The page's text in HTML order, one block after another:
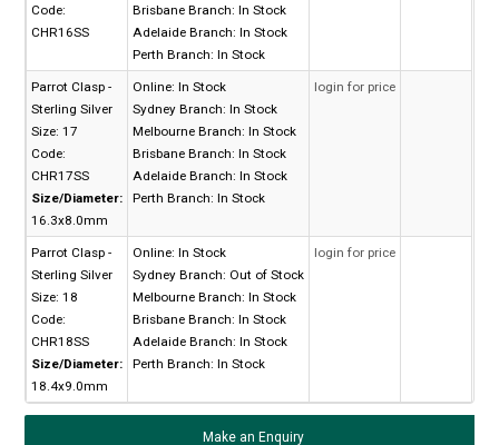
Code:
CHR16SS
Brisbane Branch: In Stock
Adelaide Branch: In Stock
Perth Branch: In Stock
Parrot Clasp -
Sterling Silver
Size: 17
Code:
CHR17SS
Size/Diameter:
16.3x8.0mm
Online: In Stock
Sydney Branch: In Stock
Melbourne Branch: In Stock
Brisbane Branch: In Stock
Adelaide Branch: In Stock
Perth Branch: In Stock
login for price
Parrot Clasp -
Sterling Silver
Size: 18
Code:
CHR18SS
Size/Diameter:
18.4x9.0mm
Online: In Stock
Sydney Branch: Out of Stock
Melbourne Branch: In Stock
Brisbane Branch: In Stock
Adelaide Branch: In Stock
Perth Branch: In Stock
login for price
Make an Enquiry